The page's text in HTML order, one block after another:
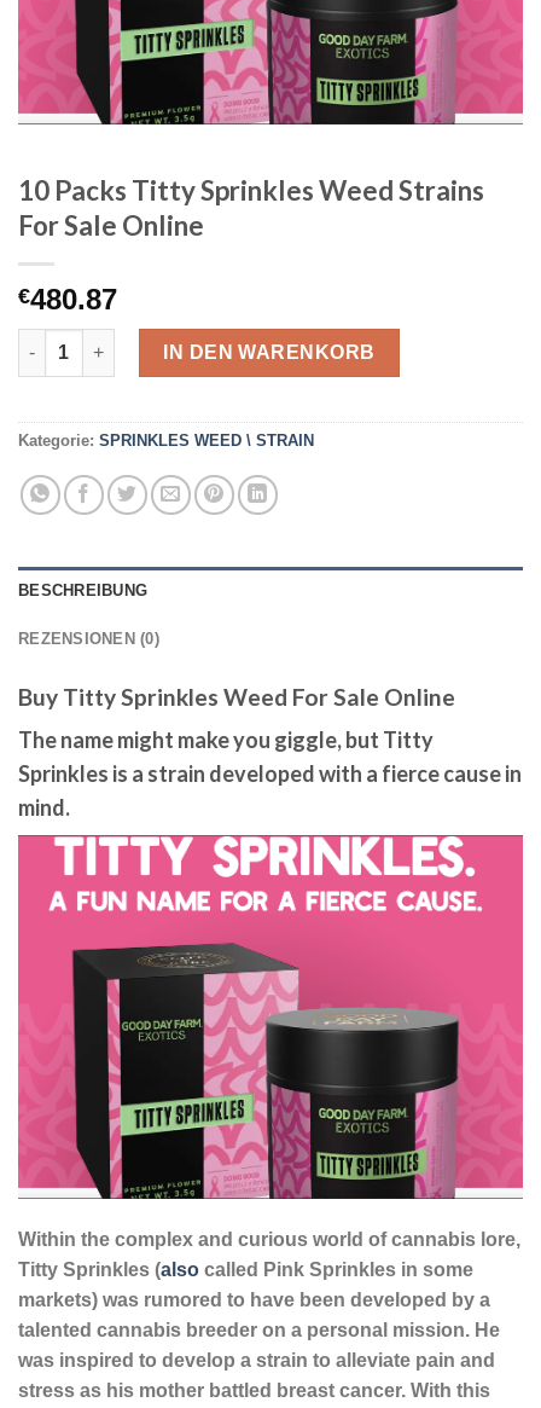
10 Packs Titty Sprinkles Weed Strains
For Sale Online
€480.87
10 Packs Titty Sprinkles Weed Strains For Sale Online Menge
IN DEN WARENKORB
Kategorie: SPRINKLES WEED \ STRAIN
BESCHREIBUNG
REZENSIONEN (0)
Buy Titty Sprinkles Weed For Sale Online
The name might make you giggle, but Titty
Sprinkles is a strain developed with a fierce cause in
mind.
Within the complex and curious world of cannabis lore,
Titty Sprinkles (also called Pink Sprinkles in some
markets) was rumored to have been developed by a
talented cannabis breeder on a personal mission. He
was inspired to develop a strain to alleviate pain and
stress as his mother battled breast cancer. With this